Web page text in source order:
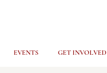
EVENTS GET INVOLVED